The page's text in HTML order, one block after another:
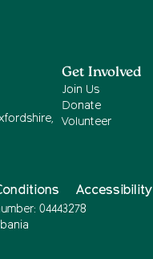
Get Involved
Join Us
Donate
Volunteer
Accessibility
04443278